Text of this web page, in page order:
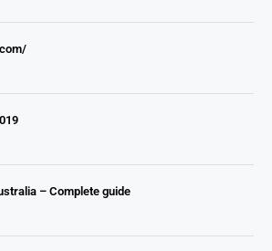
– Complete guide